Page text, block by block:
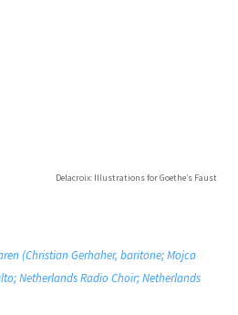
Delacroix: Illustrations for Goethe’s Faust
(Christian Gerhaher, baritone; Mojca
Netherlands Radio Choir; Netherlands